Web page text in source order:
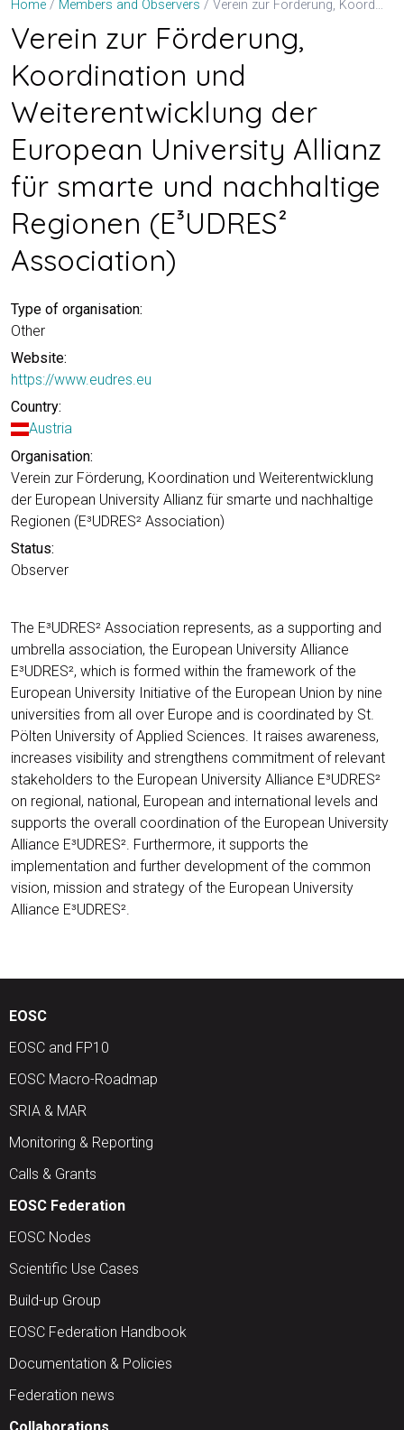
Home Members and Observers Verein zur Förderung, Koordination und Weiterentwicklung der European University Allianz für smarte und nachhaltige Regionen (E³UDRES² Association)
Verein zur Förderung,
Koordination und
Weiterentwicklung der
European University Allianz
für smarte und nachhaltige
Regionen (E³UDRES²
Association)
Type of organisation:
Other
Website:
https://www.eudres.eu
Country:
Austria
Organisation:
Verein zur Förderung, Koordination und Weiterentwicklung
der European University Allianz für smarte und nachhaltige
Regionen (E³UDRES² Association)
Status:
Observer
The E³UDRES² Association represents, as a supporting and
umbrella association, the European University Alliance
E³UDRES², which is formed within the framework of the
European University Initiative of the European Union by nine
universities from all over Europe and is coordinated by St.
Pölten University of Applied Sciences. It raises awareness,
increases visibility and strengthens commitment of relevant
stakeholders to the European University Alliance E³UDRES²
on regional, national, European and international levels and
supports the overall coordination of the European University
Alliance E³UDRES². Furthermore, it supports the
implementation and further development of the common
vision, mission and strategy of the European University
Alliance E³UDRES².
EOSC
EOSC and FP10
EOSC Macro-Roadmap
SRIA & MAR
Monitoring & Reporting
Calls & Grants
EOSC Federation
EOSC Nodes
Scientific Use Cases
Build-up Group
EOSC Federation Handbook
Documentation & Policies
Federation news